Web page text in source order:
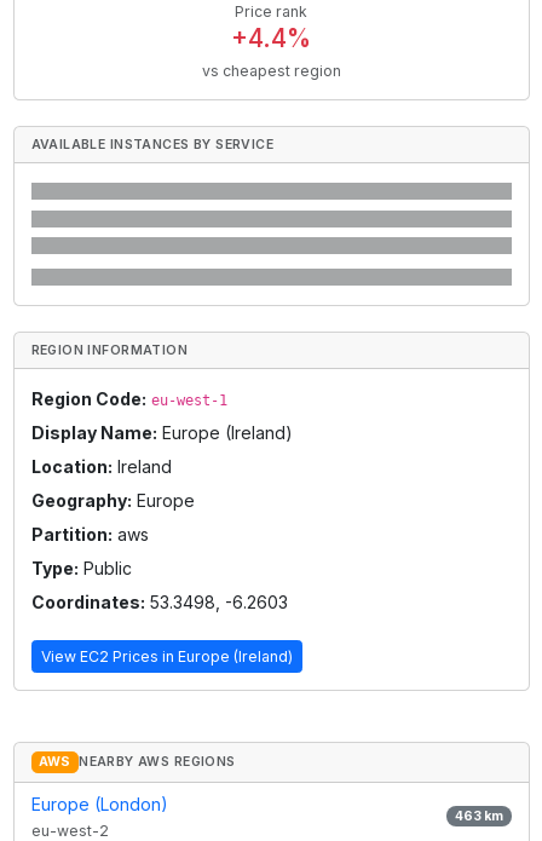
Price rank
+4.4%
vs cheapest region
AVAILABLE INSTANCES BY SERVICE
REGION INFORMATION
Region Code: eu-west-1
Display Name: Europe (Ireland)
Location: Ireland
Geography: Europe
Partition: aws
Type: Public
Coordinates: 53.3498 -6.2603
View EC2 Prices in Europe (Ireland)
AWS NEARBY AWS REGIONS
Europe (London)
eu-west-2
463km